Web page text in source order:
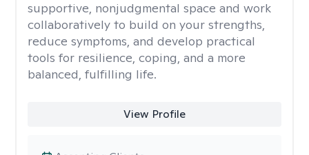
supportive, nonjudgmental space and work
collaboratively to build on your strengths,
reduce symptoms, and develop practical
tools for resilience, coping, and a more
balanced, fulfilling life.
View Profile